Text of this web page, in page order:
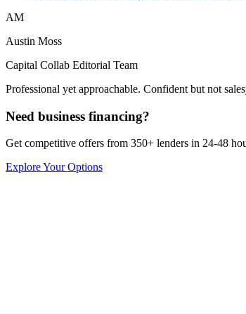
AM
Austin Moss
Capital Collab Editorial Team
Professional yet approachable. Confident but not
Need business financing?
Get competitive offers from 350+ lenders in 24-48
Explore Your Options